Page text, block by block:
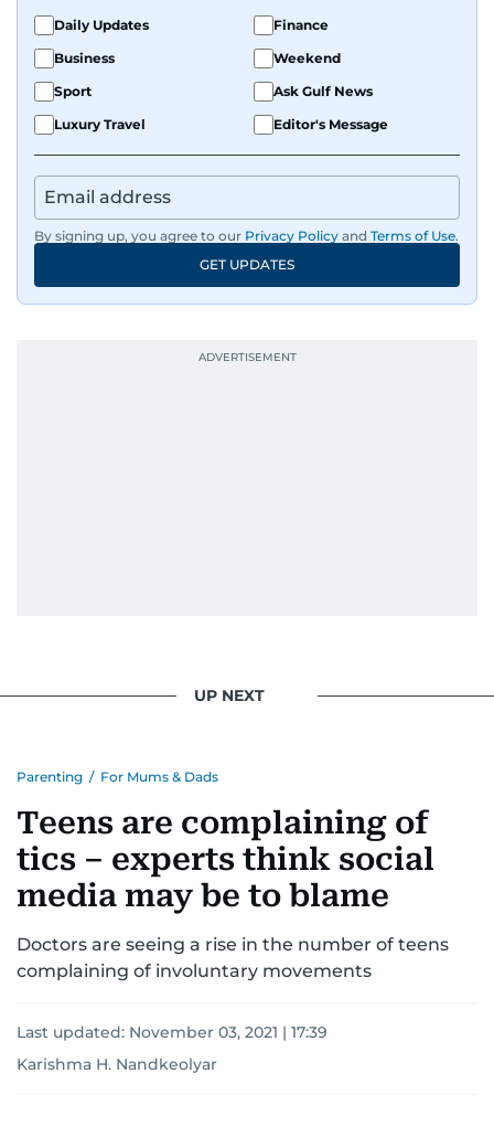
Daily Updates
Finance
Business
Weekend
Sport
Ask Gulf News
Luxury Travel
Editor's Message
By signing up, you agree to our Privacy Policy and Terms of Use.
GET UPDATES
UP NEXT
Parenting / For Mums & Dads
Teens are complaining of
tics – experts think social
media may be to blame
Doctors are seeing a rise in the number of teens
complaining of involuntary movements
Last updated: November 03, 2021 | 17:39
Karishma H. Nandkeolyar